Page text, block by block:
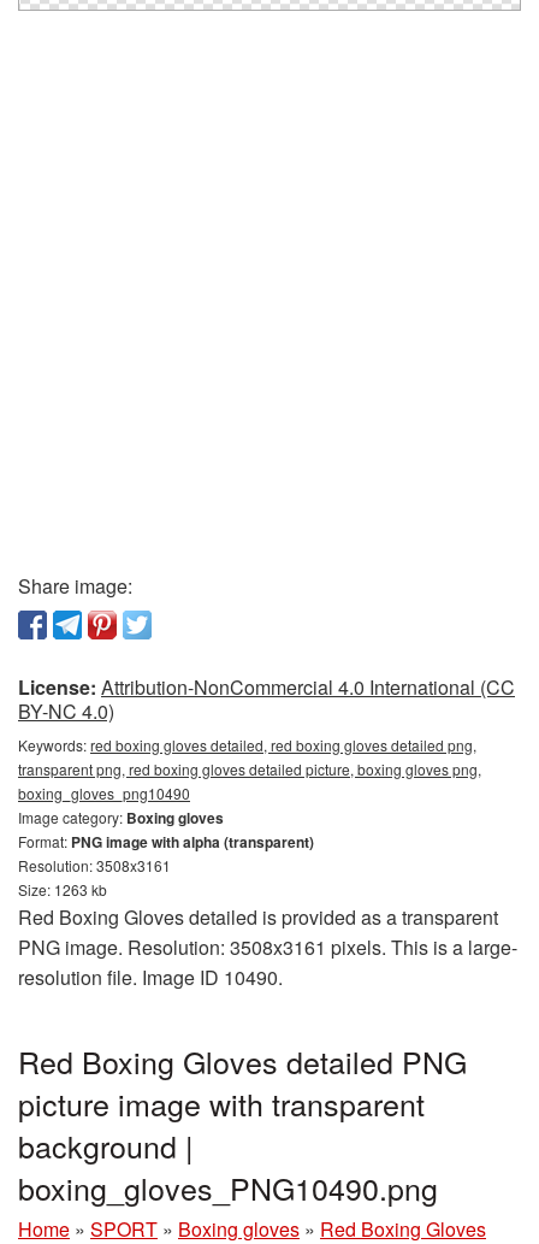
Share image:
License: Attribution-NonCommercial 4.0 International (CC
BY-NC 4.0)
Keywords:red boxing gloves detailed, red boxing gloves detailed png,
transparent png, red boxing gloves detailed picture, boxing gloves png,
boxing_gloves_png10490
Image category: Boxing gloves
Format: PNG image with alpha (transparent)
Resolution: 3508x3161
Size: 1263 kb
Red Boxing Gloves detailed is provided as a transparent
PNG image. Resolution: 3508x3161 pixels. This is a large-
resolution file. Image ID 10490.
Red Boxing Gloves detailed PNG
picture image with transparent
background |
boxing_gloves_PNG10490.png
Home » SPORT » Boxing gloves » Red Boxing Gloves